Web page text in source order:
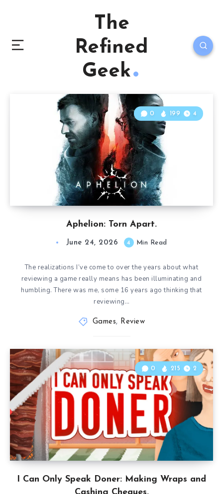
The
Refined
Geek
Aphelion: Torn Apart.
0 199 4
June 24, 2026 4 Min Read
The realizations I’ve come to over the years about what
reviewing a game really means has been illuminating and
humbling. There was me, some 16 years ago thinking that
reviewing…
Games, Review
I Can Only Speak Doner: Making Wraps and
0 215 2